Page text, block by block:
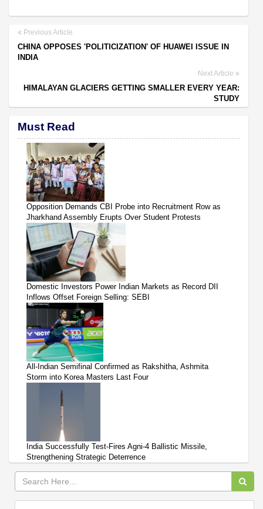
Previous Article
CHINA OPPOSES 'POLITICIZATION' OF HUAWEI ISSUE IN
INDIA
Next Article
HIMALAYAN GLACIERS GETTING SMALLER EVERY YEAR:
STUDY
Must Read
Opposition Demands CBI Probe into Recruitment Row as
Jharkhand Assembly Erupts Over Student Protests
Domestic Investors Power Indian Markets as Record DII
Inflows Offset Foreign Selling: SEBI
All-Indian Semifinal Confirmed as Rakshitha, Ashmita
Storm into Korea Masters Last Four
India Successfully Test-Fires Agni-4 Ballistic Missile,
Strengthening Strategic Deterrence